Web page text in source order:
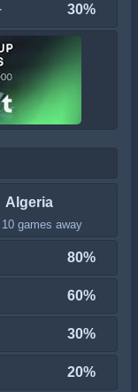
30%
Algeria
10 games away
80%
60%
30%
20%